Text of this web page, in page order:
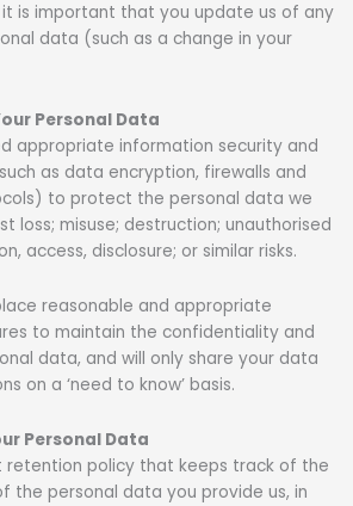
is important that you update us of any
data (such as a change in your
Personal Data
appropriate information security and
as data encryption, firewalls and
to protect the personal data we
loss; misuse; destruction; unauthorised
access, disclosure; or similar risks.
reasonable and appropriate
to maintain the confidentiality and
data, and will only share your data
on a ‘need to know’ basis.
Personal Data
retention policy that keeps track of the
the personal data you provide us, in